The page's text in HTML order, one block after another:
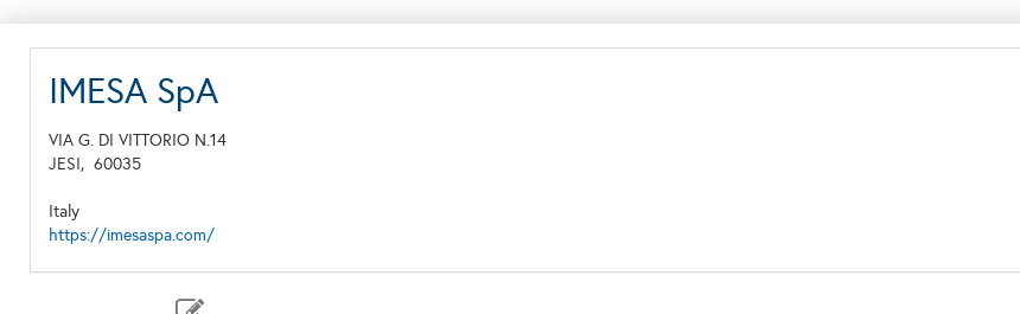
IMESA SpA
VIA G. DI VITTORIO N.14
JESI, 60035
Italy
https://imesaspa.com/